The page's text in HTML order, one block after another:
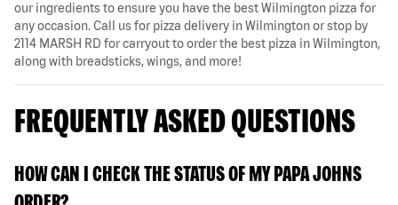
our ingredients to ensure you have the best Wilmington pizza for
any occasion. Call us for pizza delivery in Wilmington or stop by
2114 MARSH RD for carryout to order the best pizza in Wilmington,
along with breadsticks, wings, and more!
FREQUENTLY ASKED QUESTIONS
HOW CAN I CHECK THE STATUS OF MY PAPA JOHNS